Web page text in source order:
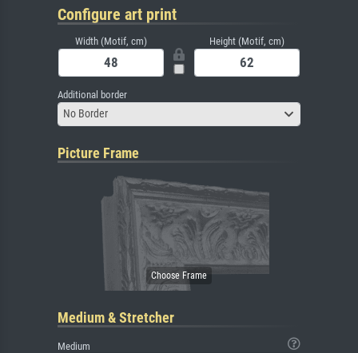
Configure art print
Width (Motif, cm) Height (Motif, cm)
Additional border
No Border
Picture Frame
Medium & Stretcher
Medium